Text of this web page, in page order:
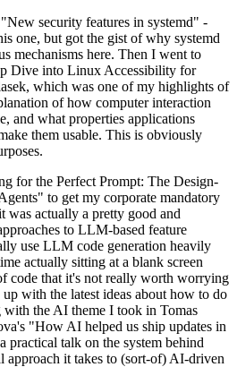
security features in systemd" -
one, but got the gist of why systemd
mechanisms here. Then I went to
Dive into Linux Accessibility for
which was one of my highlights of
of how computer interaction
and what properties applications
them usable. This is obviously
for the Perfect Prompt: The Design-
to get my corporate mandatory
actually a pretty good and
to LLM-based feature
use LLM code generation heavily
actually sitting at a blank screen
code that it's not really worth worrying
with the latest ideas about how to do
the AI theme I took in Tomas
"How AI helped us ship updates in
talk on the system behind
approach it takes to (sort-of) AI-driven